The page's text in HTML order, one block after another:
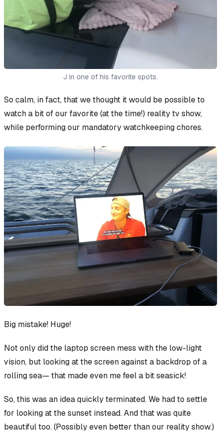
J in one of his favorite spots.
So calm, in fact, that we thought it would be possible to
watch a bit of our favorite (at the time!) reality tv show,
while performing our mandatory watchkeeping chores.
Big mistake! Huge!
Not only did the laptop screen mess with the low-light
vision, but looking at the screen against a backdrop of a
rolling sea— that made even mefeel a bit seasick!
So, this was an idea quickly terminated. We had to settle
for looking at the sunset instead. And that was quite
beautiful too. (Possibly even better than our reality show.)